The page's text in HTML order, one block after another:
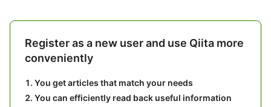
Register as a new user and use Qiita more
conveniently
You get articles that match your needs
You can efficiently read back useful information